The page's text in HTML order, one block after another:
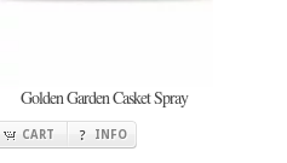
Golden Garden Casket Spray
CART INFO